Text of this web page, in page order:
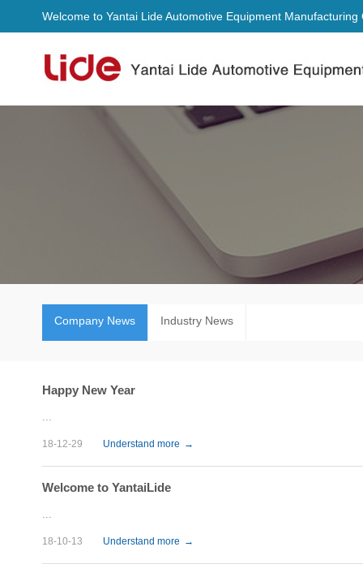
Welcome to Yantai Lide Automotive Equipment Manufacturing
Company News Industry News
Happy New Year
...
18-12-29 Understand more →
Welcome to YantaiLide
...
18-10-13 Understand more →